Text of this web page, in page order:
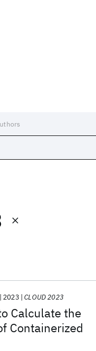
Calculate the
Containerized
2023 CLOUD 2023